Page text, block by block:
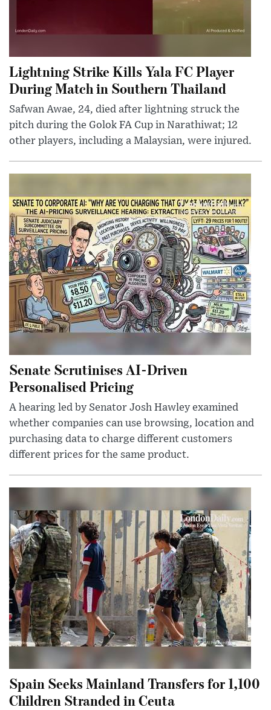
Lightning Strike Kills Yala FC Player
During Match in Southern Thailand
Safwan Awae, 24, died after lightning struck the
pitch during the Golok FA Cup in Narathiwat; 12
other players, including a Malaysian, were injured.
Senate Scrutinises AI-Driven
Personalised Pricing
A hearing led by Senator Josh Hawley examined
whether companies can use browsing, location and
purchasing data to charge different customers
different prices for the same product.
Spain Seeks Mainland Transfers for 1,100
Children Stranded in Ceuta